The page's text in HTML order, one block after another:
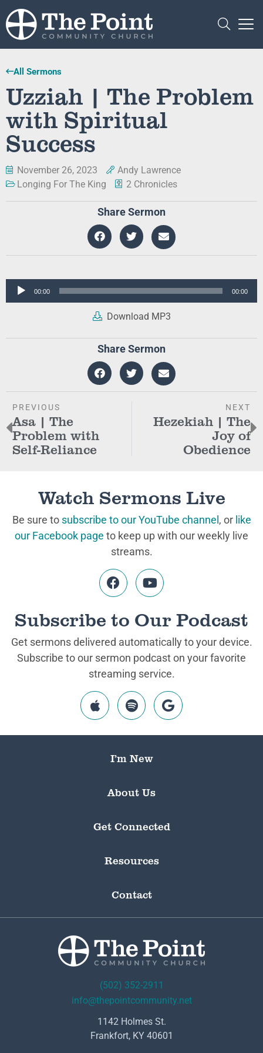
All Sermons
Uzziah | The Problem
with Spiritual
Success
November 26, 2023
Andy Lawrence
Longing For The King
2 Chronicles
Share Sermon
Audio
00:00 00:00
Download MP3
Share Sermon
PREVIOUS
Asa | The
Problem with
Self-Reliance
NEXT
Hezekiah | The
Joy of
Obedience
Watch Sermons Live
Be sure to subscribe to our YouTube channel , or like
our Facebook page to keep up with our weekly live
streams.
Subscribe to Our Podcast
Get sermons delivered automatically to your device.
Subscribe to our sermon podcast on your favorite
streaming service.
I’m New
About Us
Get Connected
Resources
Contact
(502) 352-2911
info@thepointcommunity.net
1142 Holmes St.
Frankfort, KY 40601